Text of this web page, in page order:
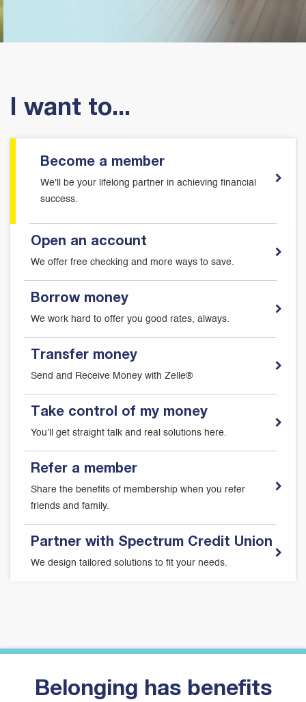
I want to...
Become a member
We'll be your lifelong partner in achieving financial
success.
Open an account
We offer free checking and more ways to save.
Borrow money
We work hard to offer you good rates, always.
Transfer money
Send and Receive Money with Zelle®
Take control of my money
You’ll get straight talk and real solutions here.
Refer a member
Share the benefits of membership when you refer
friends and family.
Partner with Spectrum Credit Union
We design tailored solutions to fit your needs.
Belonging has benefits